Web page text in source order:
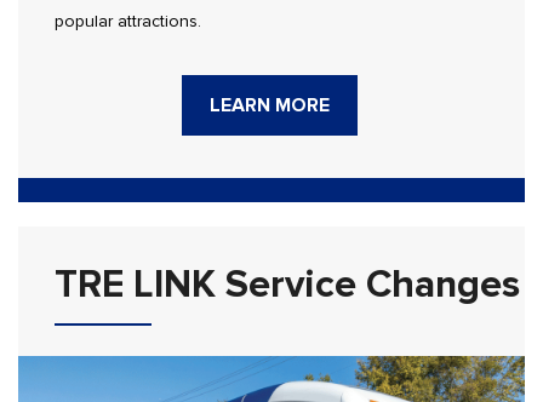
popular attractions.
LEARN MORE
TRE LINK Service Changes